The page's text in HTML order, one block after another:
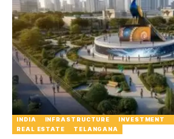
INDIA INFRASTRUCTURE INVESTMENT
REAL ESTATE
TELANGANA